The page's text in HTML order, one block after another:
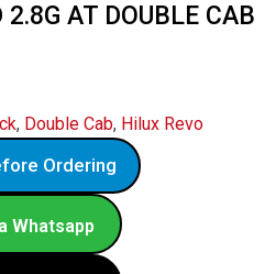
AT DOUBLE CAB
, Double Cab, Hilux Revo
Ordering
Whatsapp